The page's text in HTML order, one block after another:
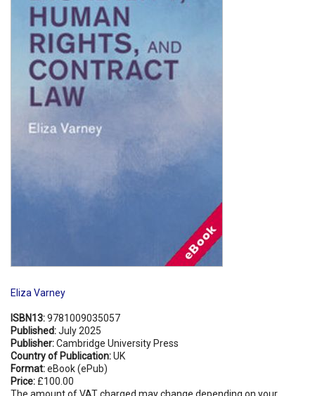
Eliza Varney
ISBN13:9781009035057
Published:July 2025
Publisher:Cambridge University Press
Country of Publication:UK
Format:eBook (ePub)
Price: £100.00
The amount of VAT charged may change depending on your